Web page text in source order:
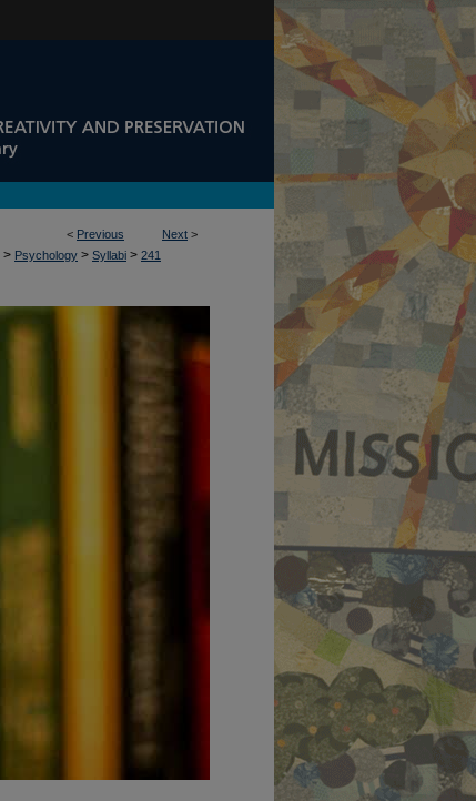
< Previous Next >
> Psychology > Syllabi > 241